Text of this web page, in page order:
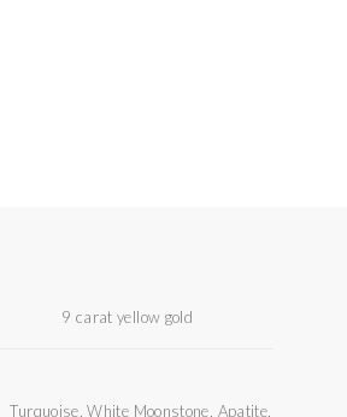
9 carat yellow gold
Turquoise, White Moonstone, Apatite,